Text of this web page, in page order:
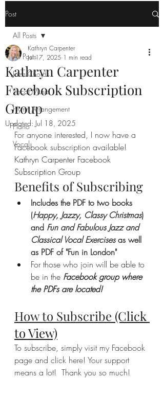
Post
All Posts
Jazz Chords
Vocal Music
Hymn Arrangement
Piano
Vocal
All Posts
Kathryn Carpenter
Facebook Subscription
Group
Kathryn Carpenter
Jul 17, 2025 1 min read
Updated: Jul 18, 2025
For anyone interested, I now have a
Facebook subscription available!
Kathryn Carpenter Facebook
Subscription Group
Benefits of Subscribing
Includes the PDF to two books
(Happy, Jazzy, Classy Christmas)
and Fun and Fabulous Jazz and
Classical Vocal Exercises as well
as PDF of "Fun in London"
For those who join will be able to
be in the Facebook group where
the PDFs are located!
How to Subscribe (Click
to View)
To subscribe, simply visit my Facebook
page and click here! Your support
means a lot!  Thank you so much!